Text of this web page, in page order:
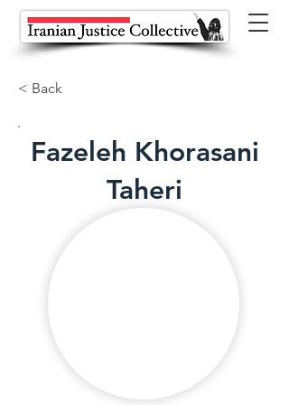
< Back
Fazeleh Khorasani
Taheri